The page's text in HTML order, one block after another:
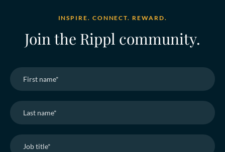
INSPIRE. CONNECT. REWARD.
Join the Rippl community.